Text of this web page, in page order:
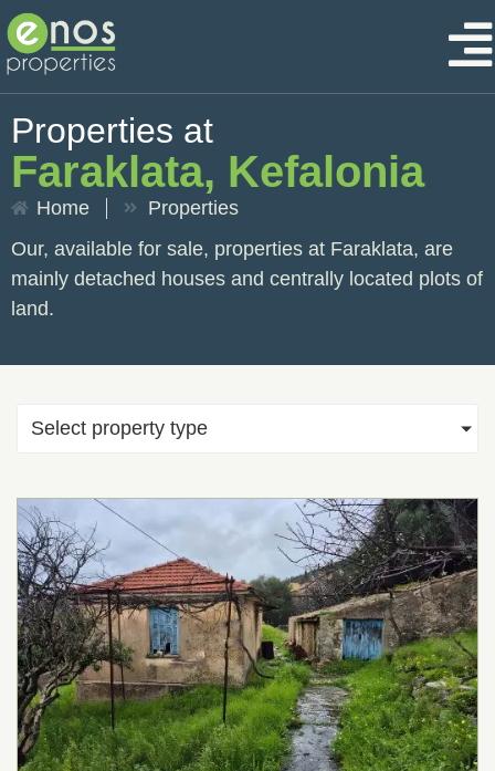
Properties at
Faraklata, Kefalonia
Home
Properties
Our, available for sale, properties at Faraklata, are
mainly detached houses and centrally located plots of
land.
Select property type